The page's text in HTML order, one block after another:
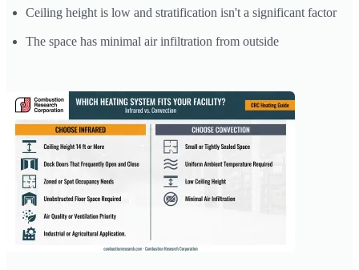
Ceiling height is low and stratification isn't a significant factor
The space has minimal air infiltration from outside